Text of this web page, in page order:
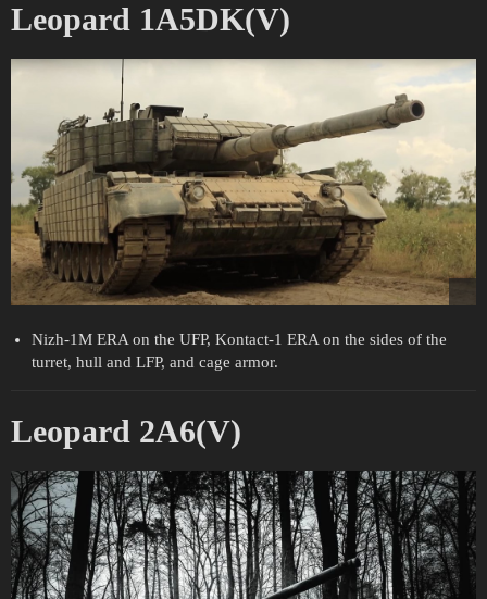
Leopard 1A5DK(V)
Nizh-1M ERA on the UFP, Kontact-1 ERA on the sides of the
turret, hull and LFP, and cage armor.
Leopard 2A6(V)